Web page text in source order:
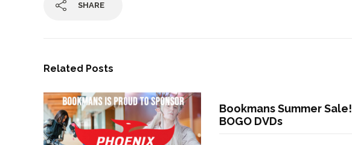
SHARE
Related Posts
Bookmans Summer Sale!
BOGO DVDs